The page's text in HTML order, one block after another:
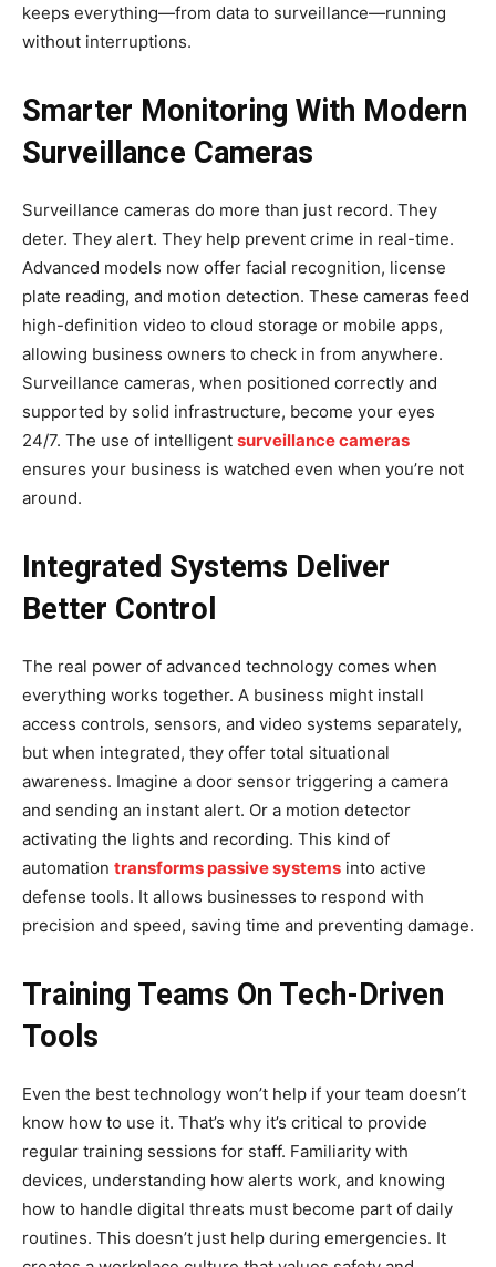
keeps everything—from data to surveillance—running
without interruptions.
Smarter Monitoring With Modern
Surveillance Cameras
Surveillance cameras do more than just record. They
deter. They alert. They help prevent crime in real-time.
Advanced models now offer facial recognition, license
plate reading, and motion detection. These cameras feed
high-definition video to cloud storage or mobile apps,
allowing business owners to check in from anywhere.
Surveillance cameras, when positioned correctly and
supported by solid infrastructure, become your eyes
24/7. The use of intelligent surveillance cameras
ensures your business is watched even when you’re not
around.
Integrated Systems Deliver
Better Control
The real power of advanced technology comes when
everything works together. A business might install
access controls, sensors, and video systems separately,
but when integrated, they offer total situational
awareness. Imagine a door sensor triggering a camera
and sending an instant alert. Or a motion detector
activating the lights and recording. This kind of
automation transforms passive systems into active
defense tools. It allows businesses to respond with
precision and speed, saving time and preventing damage.
Training Teams On Tech-Driven
Tools
Even the best technology won’t help if your team doesn’t
know how to use it. That’s why it’s critical to provide
regular training sessions for staff. Familiarity with
devices, understanding how alerts work, and knowing
how to handle digital threats must become part of daily
routines. This doesn’t just help during emergencies. It